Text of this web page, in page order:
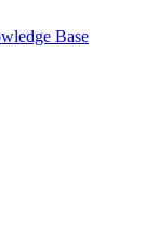
Base